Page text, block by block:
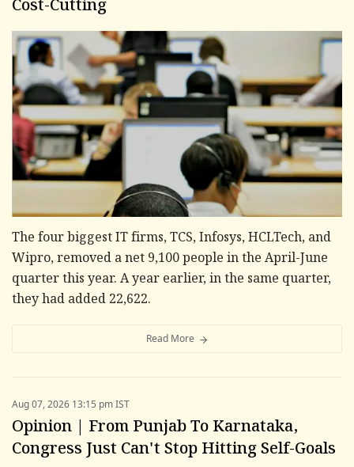
Cost-Cutting
The four biggest IT firms, TCS, Infosys, HCLTech, and
Wipro, removed a net 9,100 people in the April-June
quarter this year. A year earlier, in the same quarter,
they had added 22,622.
Read More
Aug 07, 2026 13:15 pm IST
Opinion | From Punjab To Karnataka,
Congress Just Can't Stop Hitting Self-Goals